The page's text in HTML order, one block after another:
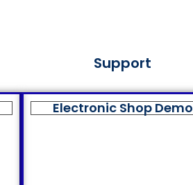
Support
Electronic Shop Demo